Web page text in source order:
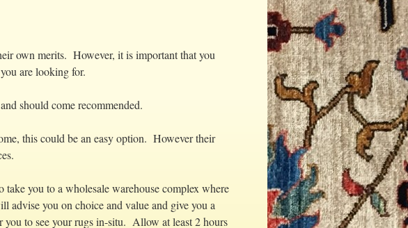
own merits. However, it is important that you
are looking for.
should come recommended.
this could be an easy option. However their
you to a wholesale warehouse complex where
advise you on choice and value and give you a
to see your rugs in-situ. Allow at least 2 hours